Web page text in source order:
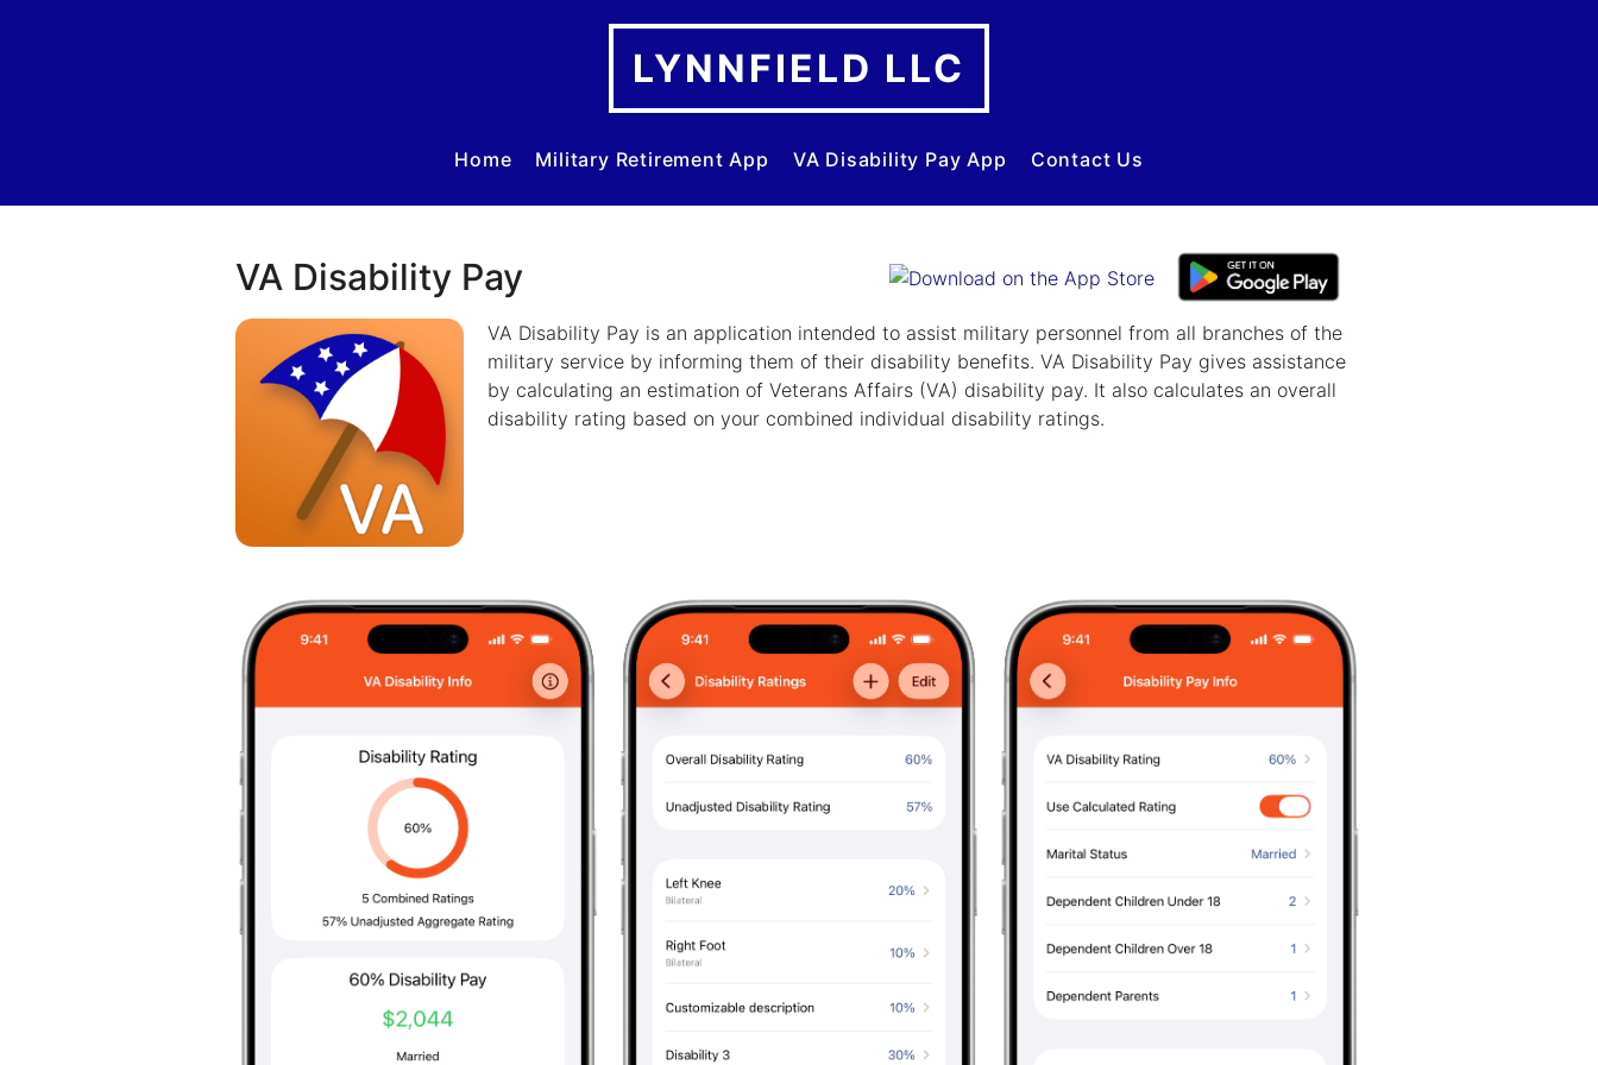
LYNNFIELD LLC
Home Military Retirement App VA Disability Pay App Contact Us
VA Disability Pay
VA Disability Pay is an application intended to assist military personnel from all branches of the
military service by informing them of their disability benefits. VA Disability Pay gives assistance
by calculating an estimation of Veterans Affairs (VA) disability pay. It also calculates an overall
disability rating based on your combined individual disability ratings.